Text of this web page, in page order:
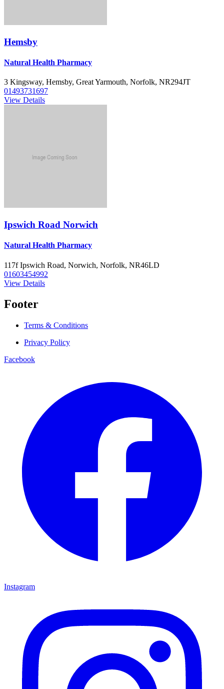
Hemsby
Natural Health Pharmacy
3 Kingsway, Hemsby, Great Yarmouth, Norfolk, NR294JT
01493731697
View Details
Ipswich Road Norwich
Natural Health Pharmacy
117f Ipswich Road, Norwich, Norfolk, NR46LD
01603454992
View Details
Footer
Terms & Conditions
Privacy Policy
Facebook
Instagram